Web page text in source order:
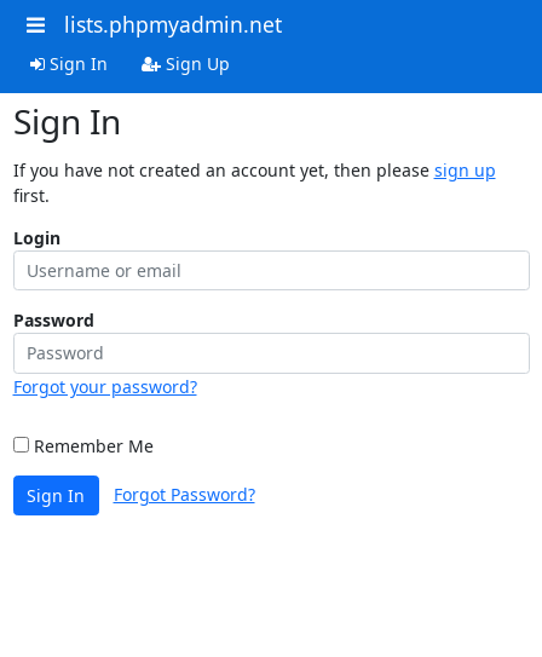
lists.phpmyadmin.net
Sign In Sign Up
Sign In
If you have not created an account yet, then please sign up
first.
Login
Password
Forgot your password?
Remember Me
Sign In Forgot Password?